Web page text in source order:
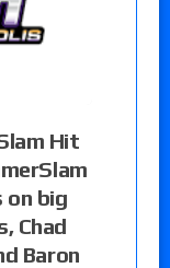
Hit
big
Chad
Baron